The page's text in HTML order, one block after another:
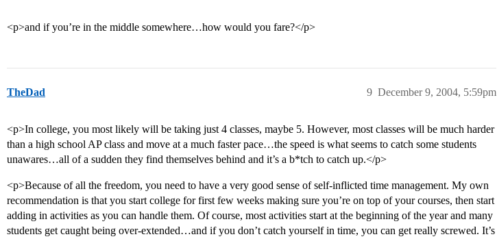
<p>and if you’re in the middle somewhere…how would you fare?</p>
TheDad December 9, 2004, 5:59pm
9
<p>In college, you most likely will be taking just 4 classes, maybe 5. However, most classes will be much harder
than a high school AP class and move at a much faster pace…the speed is what seems to catch some students
unawares…all of a sudden they find themselves behind and it’s a b*tch to catch up.</p>
<p>Because of all the freedom, you need to have a very good sense of self-inflicted time management. My own
recommendation is that you start college for first few weeks making sure you’re on top of your courses, then start
adding in activities as you can handle them. Of course, most activities start at the beginning of the year and many
students get caught being over-extended…and if you don’t catch yourself in time, you can get really screwed. It’s